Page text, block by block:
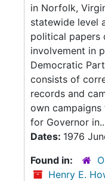
in Norfolk,
statewide level
political papers
involvement in
Democratic
consists of
records and
own
for Governor
Dates: 1976
Found in:
Henry E.